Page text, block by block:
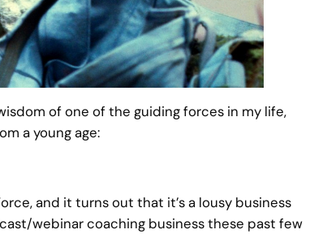
of one of the guiding forces in my life,
a young age:
and it turns out that it’s a lousy business
webinar coaching business these past few